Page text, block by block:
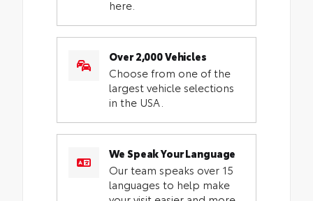
here.
Over 2,000 Vehicles
Choose from one of the
largest vehicle selections
in the USA.
We Speak Your Language
Our team speaks over 15
languages to help make